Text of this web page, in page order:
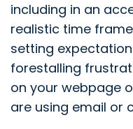
including in an
realistic time
setting
forestalling
on your webpage
are using email or